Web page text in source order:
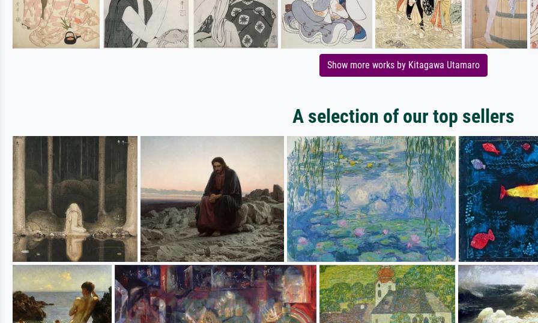
Show more works by Kitagawa Utamaro
A selection of our top sellers